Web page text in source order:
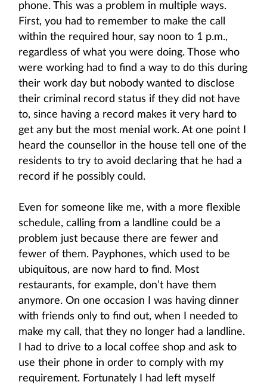
phone. This was a problem in multiple ways.
First, you had to remember to make the call
within the required hour, say noon to 1 p.m.,
regardless of what you were doing. Those who
were working had to find a way to do this during
their work day but nobody wanted to disclose
their criminal record status if they did not have
to, since having a record makes it very hard to
get any but the most menial work. At one point I
heard the counsellor in the house tell one of the
residents to try to avoid declaring that he had a
record if he possibly could.
Even for someone like me, with a more flexible
schedule, calling from a landline could be a
problem just because there are fewer and
fewer of them. Payphones, which used to be
ubiquitous, are now hard to find. Most
restaurants, for example, don’t have them
anymore. On one occasion I was having dinner
with friends only to find out, when I needed to
make my call, that they no longer had a landline.
I had to drive to a local coffee shop and ask to
use their phone in order to comply with my
requirement. Fortunately I had left myself